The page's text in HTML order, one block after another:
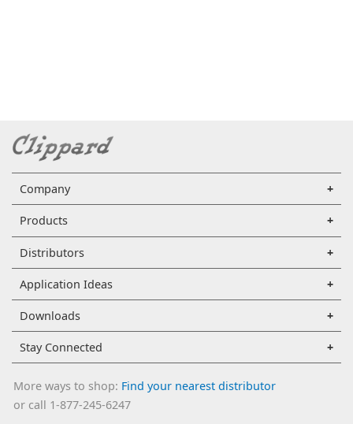
Company
Products
Distributors
Application Ideas
Downloads
Stay Connected
More ways to shop: Find your nearest distributor
or call 1-877-245-6247